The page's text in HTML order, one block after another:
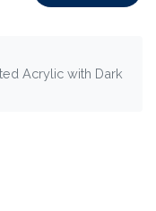
Acrylic with Dark